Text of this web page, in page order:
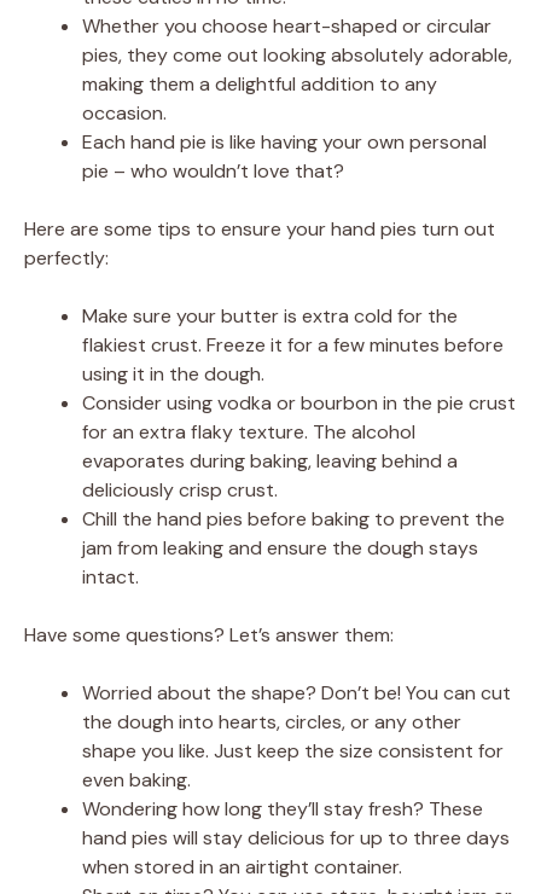
Whether you choose heart-shaped or circular
pies, they come out looking absolutely adorable,
making them a delightful addition to any
occasion.
Each hand pie is like having your own personal
pie – who wouldn’t love that?
Here are some tips to ensure your hand pies turn out
perfectly:
Make sure your butter is extra cold for the
flakiest crust. Freeze it for a few minutes before
using it in the dough.
Consider using vodka or bourbon in the pie crust
for an extra flaky texture. The alcohol
evaporates during baking, leaving behind a
deliciously crisp crust.
Chill the hand pies before baking to prevent the
jam from leaking and ensure the dough stays
intact.
Have some questions? Let’s answer them:
Worried about the shape? Don’t be! You can cut
the dough into hearts, circles, or any other
shape you like. Just keep the size consistent for
even baking.
Wondering how long they’ll stay fresh? These
hand pies will stay delicious for up to three days
when stored in an airtight container.